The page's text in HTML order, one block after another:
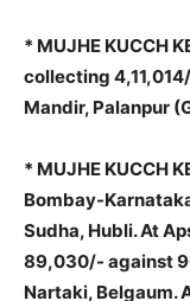
* MUJHE KUCCH
collecting
Mandir, Palanpur
* MUJHE KUCCH
Bombay-
Sudha, Hubli. At
89,030/- against
Nartaki, Belgaum.